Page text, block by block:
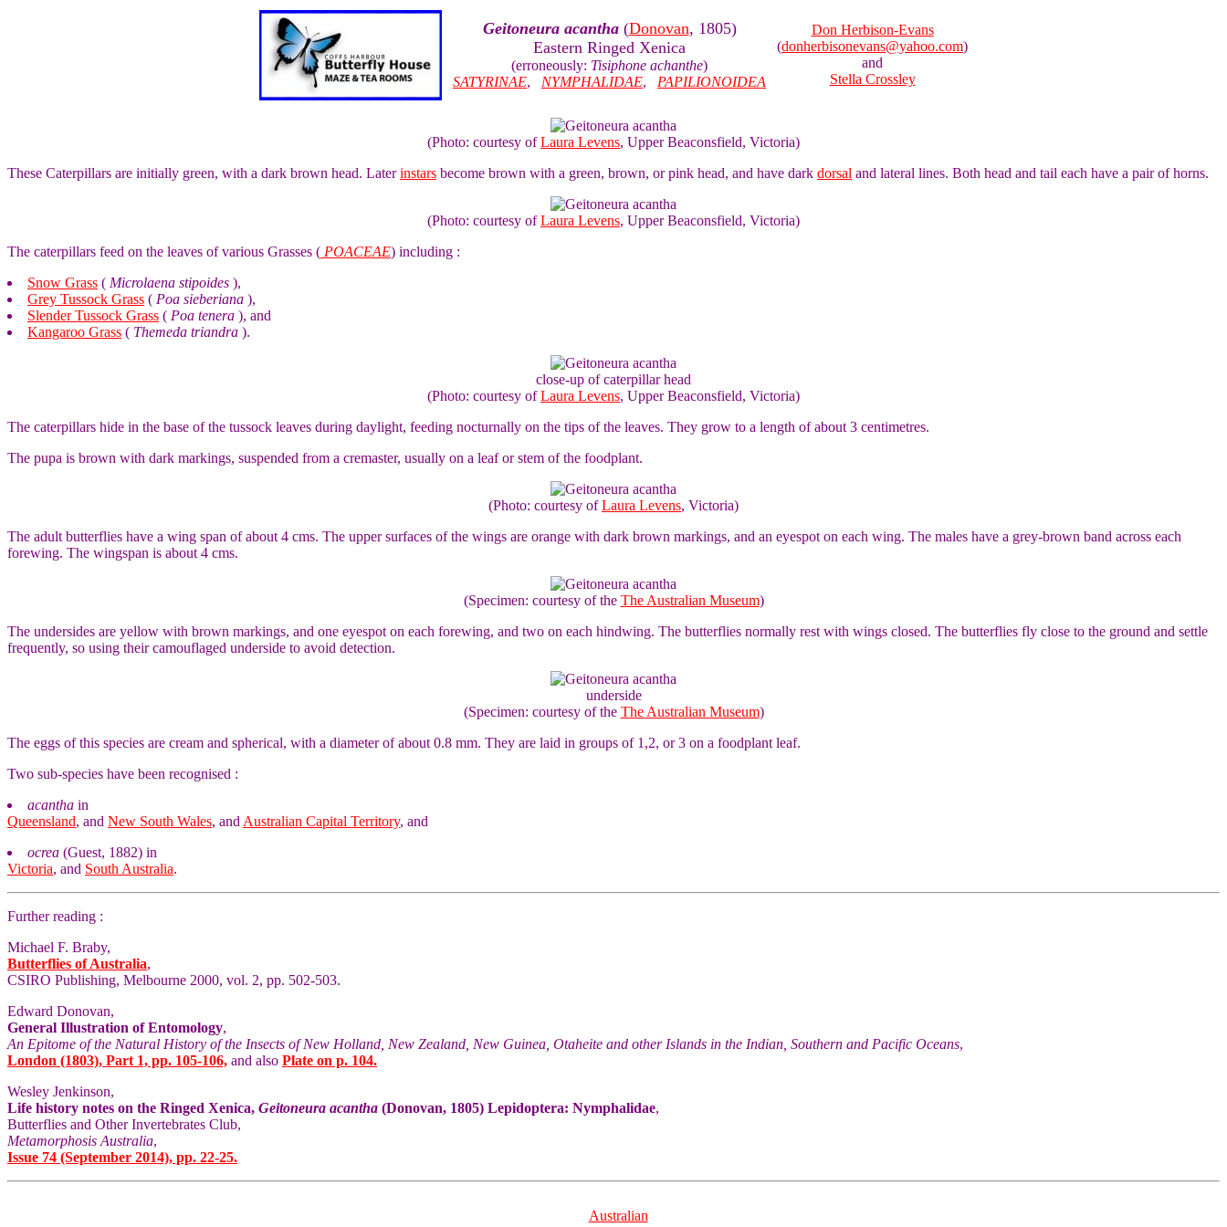
Geitoneura acantha(Donovan, 1805)
Eastern Ringed Xenica
(erroneously: Tisiphone achanthe)
SATYRINAE, NYMPHALIDAE, PAPILIONOIDEA
Don Herbison-Evans
(donherbisonevans@yahoo.com)
and
Stella Crossley
(Photo: courtesy ofLaura Levens, Upper Beaconsfield, Victoria)
These Caterpillars are initially green, with a dark brown head. Laterinstars become brown with a green, brown, or pink head, and have dark dorsal and lateral lines. Both head and tail each have a pair of horns.
(Photo: courtesy ofLaura Levens, Upper Beaconsfield, Victoria)
The caterpillars feed on the leaves of various Grasses ( POACEAE) including :
Snow Grass ( Microlaena stipoides ),
Grey Tussock Grass ( Poa sieberiana ),
Slender Tussock Grass ( Poa tenera ), and
Kangaroo Grass ( Themeda triandra ).
close-up of caterpillar head
(Photo: courtesy ofLaura Levens, Upper Beaconsfield, Victoria)
The caterpillars hide in the base of the tussock leaves during daylight, feeding nocturnally on the tips of the leaves. They grow to a length of about 3 centimetres.
The pupa is brown with dark markings, suspended from a cremaster, usually on a leaf or stem of the foodplant.
(Photo: courtesy ofLaura Levens, Victoria)
The adult butterflies have a wing span of about 4 cms. The upper surfaces of the wings are orange with dark brown markings, and an eyespot on each wing. The males have a grey-brown band across each
forewing. The wingspan is about 4 cms.
(Specimen: courtesy of the The Australian Museum)
The undersides are yellow with brown markings, and one eyespot on each forewing, and two on each hindwing. The butterflies normally rest with wings closed. The butterflies fly close to the ground and settle
frequently, so using their camouflaged underside to avoid detection.
underside
(Specimen: courtesy of the The Australian Museum)
The eggs of this species are cream and spherical, with a diameter of about 0.8 mm. They are laid in groups of 1,2, or 3 on a foodplant leaf.
Two sub-species have been recognised :
acantha in
Queensland, and New South Wales, and Australian Capital Territory, and
ocrea (Guest, 1882) in
Victoria, and South Australia.
Further reading :
Michael F. Braby,
Butterflies of Australia,
CSIRO Publishing, Melbourne 2000, vol. 2, pp. 502-503.
Edward Donovan,
General Illustration of Entomology,
An Epitome of the Natural History of the Insects of New Holland, New Zealand, New Guinea, Otaheite and other Islands in the Indian, Southern and Pacific Oceans,
London (1803), Part 1, pp. 105-106, and also Plate on p. 104.
Wesley Jenkinson,
Life history notes on the Ringed Xenica, Geitoneura acantha (Donovan, 1805) Lepidoptera: Nymphalidae,
Butterflies and Other Invertebrates Club,
Metamorphosis Australia,
Issue 74 (September 2014), pp. 22-25.
Australian